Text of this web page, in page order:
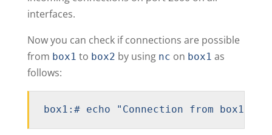
interfaces.
Now you can check if connections are possible
from box1 to box2 by using nc on box1 as
follows:
box1:# echo "Connection from box1